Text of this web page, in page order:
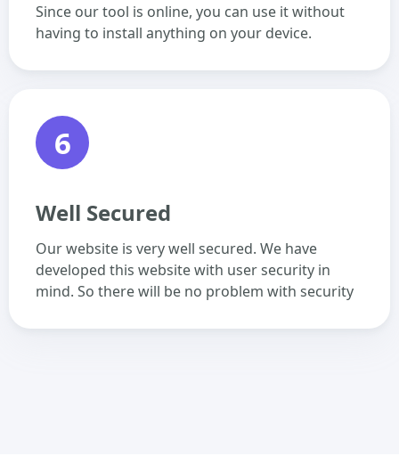
Since our tool is online, you can use it without
having to install anything on your device.
6
Well Secured
Our website is very well secured. We have
developed this website with user security in
mind. So there will be no problem with security